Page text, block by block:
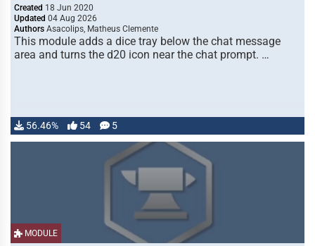
Created 18 Jun 2020
Updated 04 Aug 2026
Authors Asacolips, Matheus Clemente
This module adds a dice tray below the chat message
area and turns the d20 icon near the chat prompt. …
56.46% 54 5
MODULE